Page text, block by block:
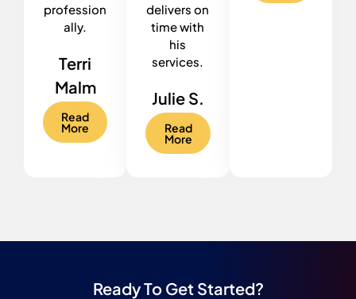
profession
ally.
Terri
Malm
Read
More
delivers on
time with
his
services.
Julie S.
Read
More
Ready To Get Started?